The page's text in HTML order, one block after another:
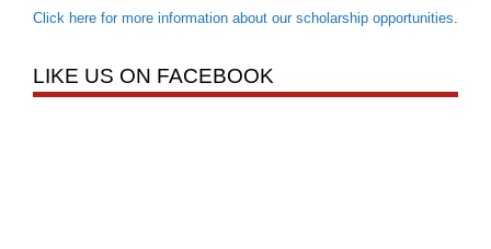
Click here for more information about our scholarship opportunities
LIKE US ON FACEBOOK